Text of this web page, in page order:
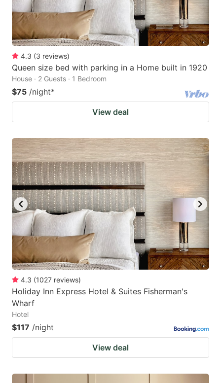
4.3 (3 reviews)
Queen size bed with parking in a Home built in 1920
House · 2 Guests · 1 Bedroom
$75 /night*
View deal
4.3 (1027 reviews)
Holiday Inn Express Hotel & Suites Fisherman's
Wharf
Hotel
$117 /night
View deal